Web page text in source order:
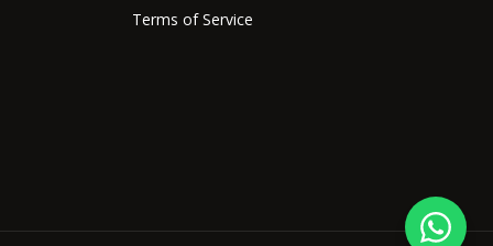
Terms of Service